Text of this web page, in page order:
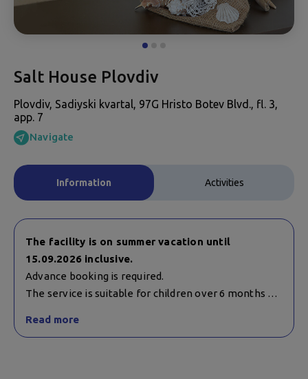
Salt House Plovdiv
Plovdiv, Sadiyski kvartal, 97G Hristo Botev Blvd., fl. 3,
app. 7
Navigate
Information Activities
The facility is on summer vacation until
15.09.2026 inclusive.
Advance booking is required.
The service is suitable for children over 6 months of
Read more